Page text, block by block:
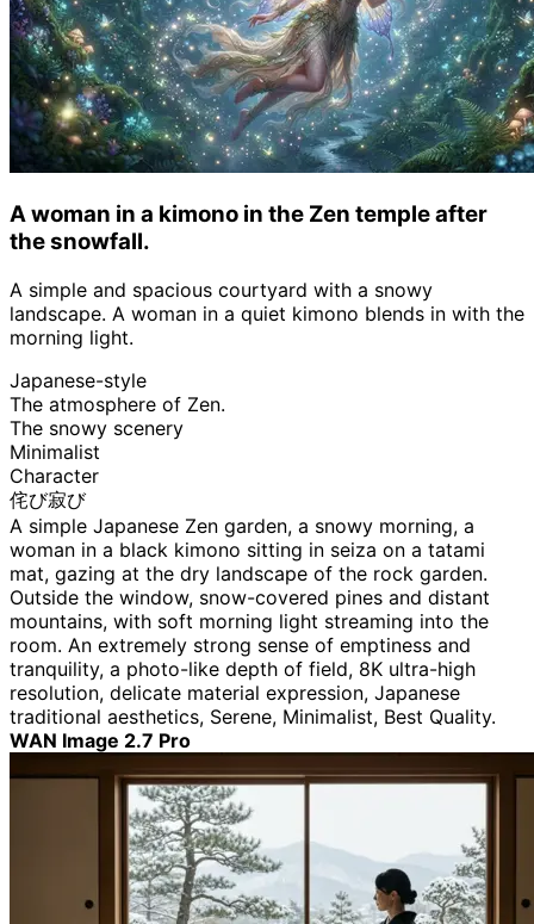
A woman in a kimono in the Zen temple after
the snowfall.
A simple and spacious courtyard with a snowy
landscape. A woman in a quiet kimono blends in with the
morning light.
Japanese-style
The atmosphere of Zen.
The snowy scenery
Minimalist
Character
侘び寂び
A simple Japanese Zen garden, a snowy morning, a
woman in a black kimono sitting in seiza on a tatami
mat, gazing at the dry landscape of the rock garden.
Outside the window, snow-covered pines and distant
mountains, with soft morning light streaming into the
room. An extremely strong sense of emptiness and
tranquility, a photo-like depth of field, 8K ultra-high
resolution, delicate material expression, Japanese
traditional aesthetics, Serene, Minimalist, Best Quality.
WAN Image 2.7 Pro